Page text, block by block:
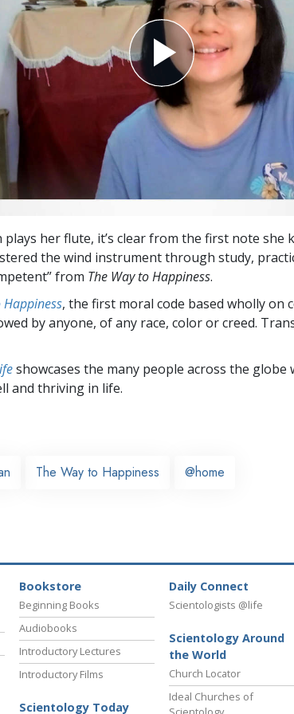
plays her flute, it’s clear from the first note she
the wind instrument through study,
from The Way to Happiness.
Happiness, the first moral code based wholly on
by anyone, of any race, color or creed.
showcases the many people across the globe
and thriving in life.
The Way to Happiness @home
Bookstore
Beginning Books
Audiobooks
Introductory Lectures
Introductory Films
Scientology Today
Daily Connect
Scientologists @life
Scientology Around
the World
Church Locator
Ideal Churches of